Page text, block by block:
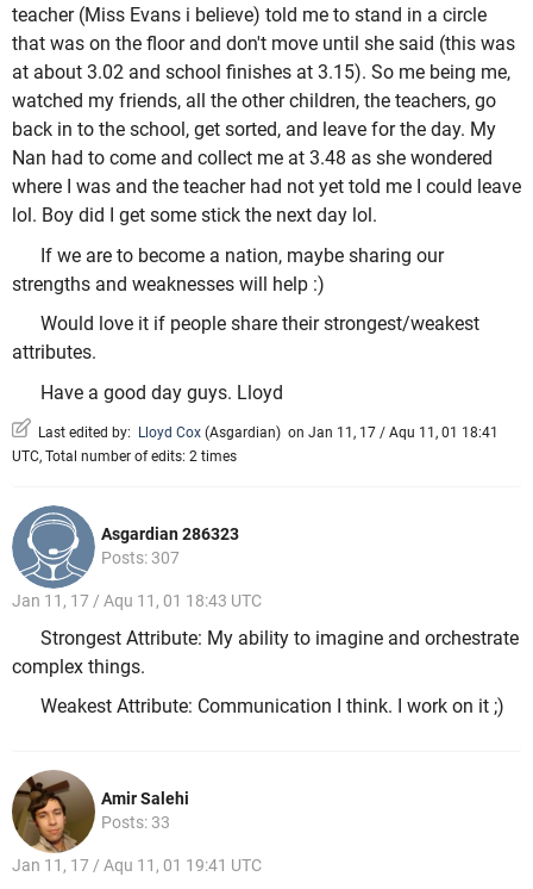
teacher (Miss Evans i believe) told me to stand in a circle
that was on the floor and don't move until she said (this was
at about 3.02 and school finishes at 3.15). So me being me,
watched my friends, all the other children, the teachers, go
back in to the school, get sorted, and leave for the day. My
Nan had to come and collect me at 3.48 as she wondered
where I was and the teacher had not yet told me I could leave
lol. Boy did I get some stick the next day lol.
If we are to become a nation, maybe sharing our
strengths and weaknesses will help :)
Would love it if people share their strongest/weakest
attributes.
Have a good day guys. Lloyd
Last edited by: Lloyd Cox (Asgardian) on Jan 11, 17 / Aqu 11, 01 18:41
UTC, Total number of edits: 2 times
Asgardian 286323
Posts: 307
Jan 11, 17 / Aqu 11, 01 18:43 UTC
Strongest Attribute: My ability to imagine and orchestrate
complex things.
Weakest Attribute: Communication I think. I work on it ;)
Amir Salehi
Posts: 33
Jan 11, 17 / Aqu 11, 01 19:41 UTC